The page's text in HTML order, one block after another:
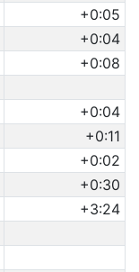
+0:05
+0:04
+0:08
+0:04
+0:11
+0:02
+0:30
+3:24